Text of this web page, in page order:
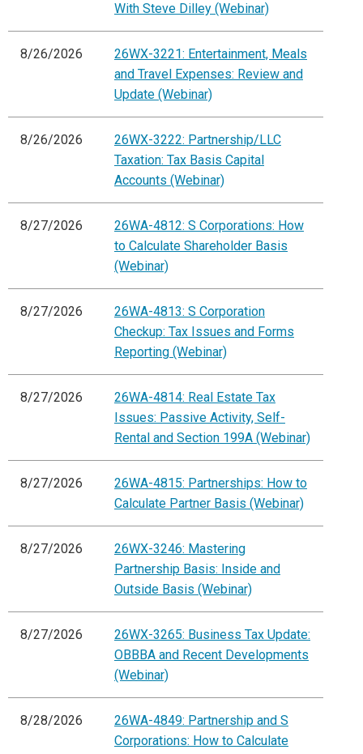
With Steve Dilley (Webinar)
8/26/2026
26WX-3221: Entertainment, Meals
and Travel Expenses: Review and
Update (Webinar)
8/26/2026
26WX-3222: Partnership/LLC
Taxation: Tax Basis Capital
Accounts (Webinar)
8/27/2026
26WA-4812: S Corporations: How
to Calculate Shareholder Basis
(Webinar)
8/27/2026
26WA-4813: S Corporation
Checkup: Tax Issues and Forms
Reporting (Webinar)
8/27/2026
26WA-4814: Real Estate Tax
Issues: Passive Activity, Self-
Rental and Section 199A (Webinar)
8/27/2026
26WA-4815: Partnerships: How to
Calculate Partner Basis (Webinar)
8/27/2026
26WX-3246: Mastering
Partnership Basis: Inside and
Outside Basis (Webinar)
8/27/2026
26WX-3265: Business Tax Update:
OBBBA and Recent Developments
(Webinar)
8/28/2026
26WA-4849: Partnership and S
Corporations: How to Calculate